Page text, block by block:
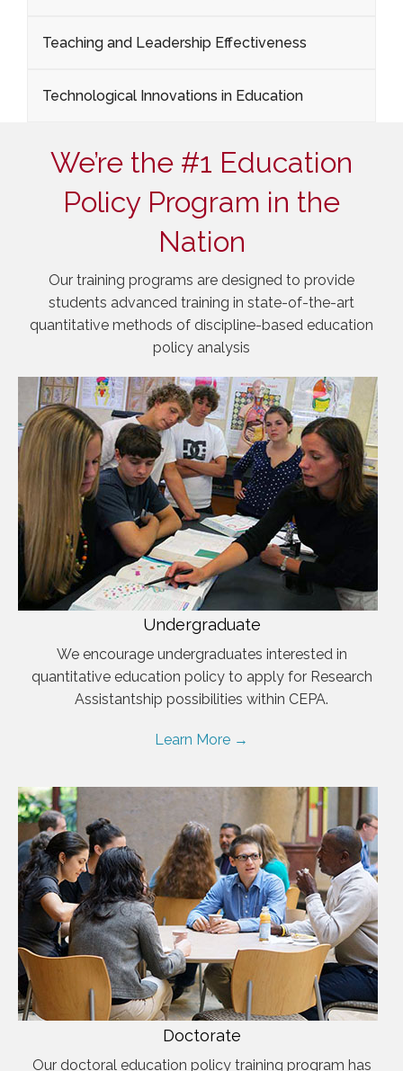
Teaching and Leadership Effectiveness
Technological Innovations in Education
We’re the #1 Education
Policy Program in the
Nation
Our training programs are designed to provide
students advanced training in state-of-the-art
quantitative methods of discipline-based education
policy analysis
Undergraduate
We encourage undergraduates interested in
quantitative education policy to apply for Research
Assistantship possibilities within CEPA.
Learn More →
Doctorate
Our doctoral education policy training program has